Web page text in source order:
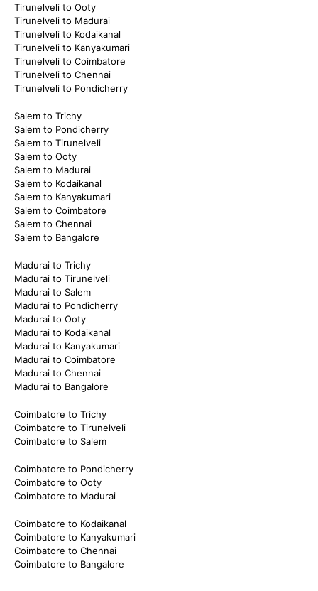
Tirunelveli to Ooty
Tirunelveli to Madurai
Tirunelveli to Kodaikanal
Tirunelveli to Kanyakumari
Tirunelveli to Coimbatore
Tirunelveli to Chennai
Tirunelveli to Pondicherry
Salem to Trichy
Salem to Pondicherry
Salem to Tirunelveli
Salem to Ooty
Salem to Madurai
Salem to Kodaikanal
Salem to Kanyakumari
Salem to Coimbatore
Salem to Chennai
Salem to Bangalore
Madurai to Trichy
Madurai to Tirunelveli
Madurai to Salem
Madurai to Pondicherry
Madurai to Ooty
Madurai to Kodaikanal
Madurai to Kanyakumari
Madurai to Coimbatore
Madurai to Chennai
Madurai to Bangalore
Coimbatore to Trichy
Coimbatore to Tirunelveli
Coimbatore to Salem
Coimbatore to Pondicherry
Coimbatore to Ooty
Coimbatore to Madurai
Coimbatore to Kodaikanal
Coimbatore to Kanyakumari
Coimbatore to Chennai
Coimbatore to Bangalore